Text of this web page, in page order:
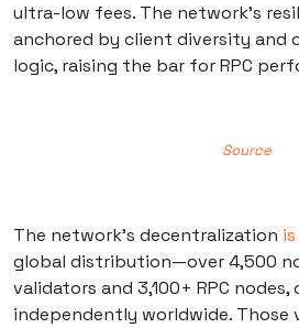
ultra-low fees. The network’s
anchored by client diversity and
logic, raising the bar for RPC
Source
The network’s decentralization
global distribution—over 4,500
validators and 3,100+ RPC nodes,
independently worldwide.